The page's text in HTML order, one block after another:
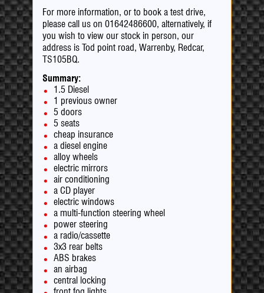
For more information, or to book a test drive,
please call us on 01642486600, alternatively, if
you wish to view our stock in person, our
address is Tod point road, Warrenby, Redcar,
TS105BQ.
Summary:
1.5 Diesel
1 previous owner
5 doors
5 seats
cheap insurance
a diesel engine
alloy wheels
electric mirrors
air conditioning
a CD player
electric windows
a multi-function steering wheel
power steering
a radio/cassette
3x3 rear belts
ABS brakes
an airbag
central locking